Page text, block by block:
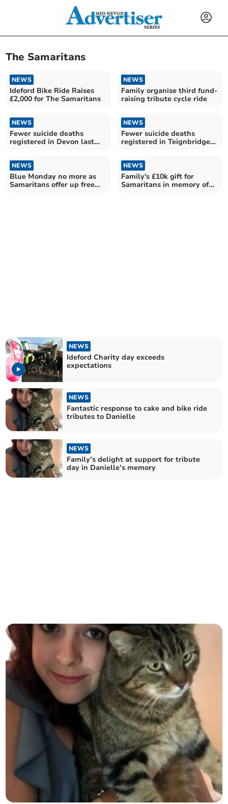
The Samaritans
NEWS
Ideford Bike Ride Raises
£2,000 for The Samaritans
NEWS
Family organise third fund-
raising tribute cycle ride
NEWS
Fewer suicide deaths
registered in Devon last
NEWS
Fewer suicide deaths
registered in Teignbridge
NEWS
Blue Monday no more as
Samaritans offer up free
NEWS
Family's £10k gift for
Samaritans in memory of
NEWS
Ideford Charity day exceeds
expectations
NEWS
Fantastic response to cake and bike ride
tributes to Danielle
NEWS
Family’s delight at support for tribute
day in Danielle’s memory